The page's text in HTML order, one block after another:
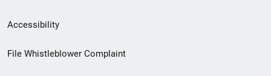
Secondary
Footer
Accessibility
File Whistleblower Complaint